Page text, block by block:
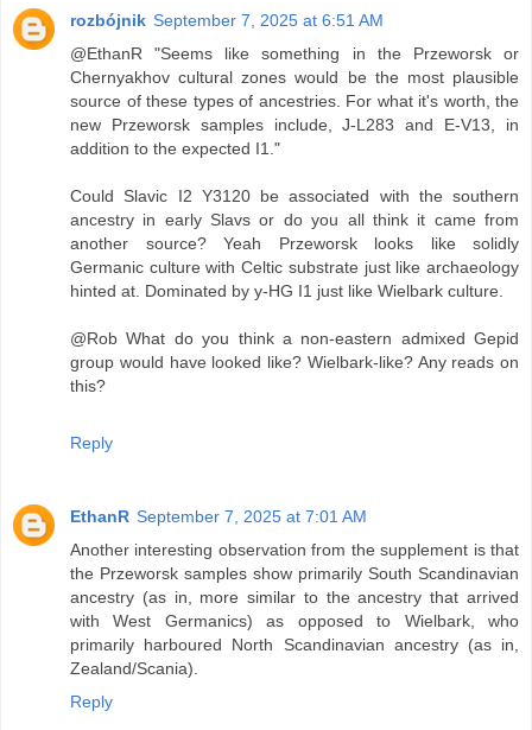
rozbójnik September 7, 2025 at 6:51 AM
@EthanR "Seems like something in the Przeworsk or
Chernyakhov cultural zones would be the most plausible
source of these types of ancestries. For what it's worth, the
new Przeworsk samples include, J-L283 and E-V13, in
addition to the expected I1."
Could Slavic I2 Y3120 be associated with the southern
ancestry in early Slavs or do you all think it came from
another source? Yeah Przeworsk looks like solidly
Germanic culture with Celtic substrate just like archaeology
hinted at. Dominated by y-HG I1 just like Wielbark culture.
@Rob What do you think a non-eastern admixed Gepid
group would have looked like? Wielbark-like? Any reads on
this?
Reply
EthanR September 7, 2025 at 7:01 AM
Another interesting observation from the supplement is that
the Przeworsk samples show primarily South Scandinavian
ancestry (as in, more similar to the ancestry that arrived
with West Germanics) as opposed to Wielbark, who
primarily harboured North Scandinavian ancestry (as in,
Zealand/Scania).
Reply